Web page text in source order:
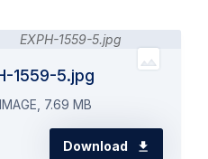
1559-5.jpg
7.69 MB
Download